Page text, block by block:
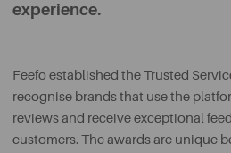
experience.
Feefo established the Trusted
recognise brands that use the
reviews and receive exceptional
customers. The awards are unique